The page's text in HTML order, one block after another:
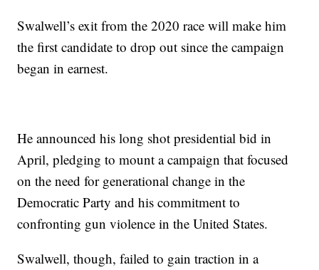
Swalwell’s exit from the 2020 race will make him
the first candidate to drop out since the campaign
began in earnest.
He announced his long shot presidential bid in
April, pledging to mount a campaign that focused
on the need for generational change in the
Democratic Party and his commitment to
confronting gun violence in the United States.
Swalwell, though, failed to gain traction in a